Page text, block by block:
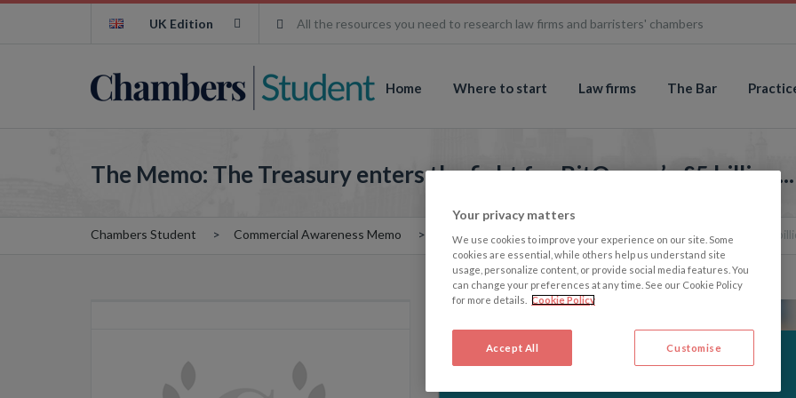
UK Edition All the resources you need to research law firms and barristers' chambers
Home Where to start Law firms The Bar
The Memo: The Treasury enters the fight for BitQueen’s £5 billion...
Chambers Student Commercial Awareness Memo The Memo: The Treasury enters the fight for BitQueen’s £5
Your privacy matters
We use cookies to improve your experience on our site. Some
cookies are essential, while others help us understand site
usage, personalize content, or provide social media features. You
can change your preferences at any time. See our Cookie Policy
for more details.
Cookie Policy
Accept All Customise